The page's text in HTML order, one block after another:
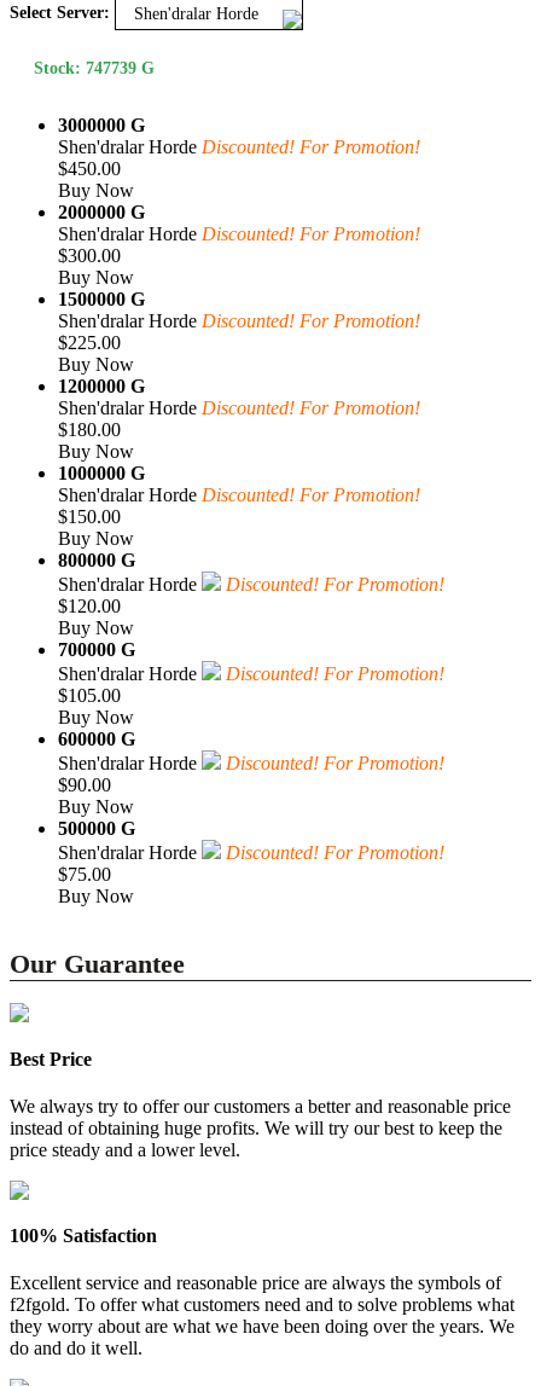
Select Server: Shen'dralar Horde
Stock: 747739 G
3000000 G
Shen'dralar Horde Discounted! For Promotion!
$450.00
Buy Now
2000000 G
Shen'dralar Horde Discounted! For Promotion!
$300.00
Buy Now
1500000 G
Shen'dralar Horde Discounted! For Promotion!
$225.00
Buy Now
1200000 G
Shen'dralar Horde Discounted! For Promotion!
$180.00
Buy Now
1000000 G
Shen'dralar Horde Discounted! For Promotion!
$150.00
Buy Now
800000 G
Shen'dralar Horde
Discounted! For Promotion!
$120.00
Buy Now
700000 G
Shen'dralar Horde
Discounted! For Promotion!
$105.00
Buy Now
600000 G
Shen'dralar Horde
Discounted! For Promotion!
$90.00
Buy Now
500000 G
Shen'dralar Horde
Discounted! For Promotion!
$75.00
Buy Now
Our Guarantee
Best Price
We always try to offer our customers a better and reasonable price
instead of obtaining huge profits. We will try our best to keep the
price steady and a lower level.
100% Satisfaction
Excellent service and reasonable price are always the symbols of
f2fgold. To offer what customers need and to solve problems what
they worry about are what we have been doing over the years. We
do and do it well.